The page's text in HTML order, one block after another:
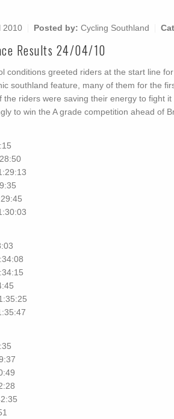
2010 Posted by: Cycling Southland
Results 24/04/10
conditions greeted riders at the start line
southland feature, many of them for the
the riders were saving their energy to fight
to win the A grade competition ahead of